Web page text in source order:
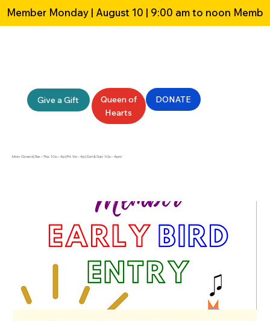
Give a Gift
Queen of
Hearts
DONATE
Mon: Closed | Tue – Thu: 10a – 4p | Fri: 9a – 4p | Sat & Sun: 10a – 4pm
Member Monday | August 10 | 9:00 am to noon